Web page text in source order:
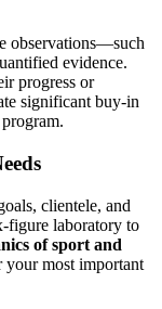
observations—such
evidence.
progress or
significant buy-in
clientele, and
figure laboratory to
of sport and
your most important